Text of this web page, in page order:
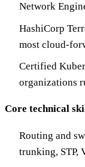
Network
HashiCorp
most cloud-
Certified
organizations
Core technical
Routing and
trunking, STP,